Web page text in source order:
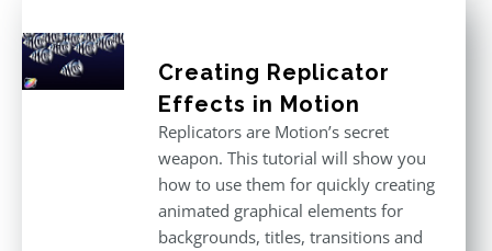
Creating Replicator
Effects in Motion
Replicators are Motion’s secret
weapon. This tutorial will show you
how to use them for quickly creating
animated graphical elements for
backgrounds, titles, transitions and